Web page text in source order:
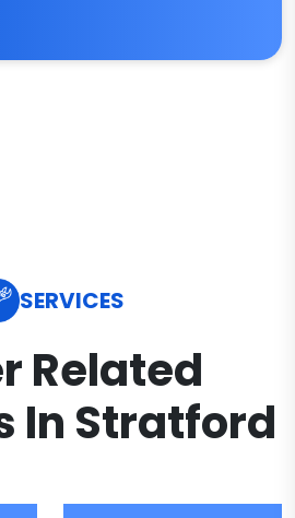
SERVICES
Related
In Stratford